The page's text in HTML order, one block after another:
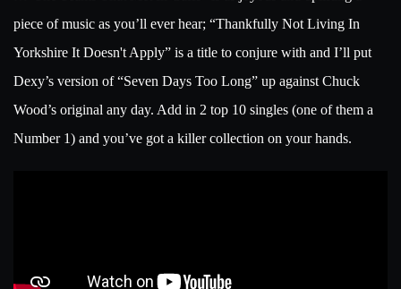
piece of music as you’ll ever hear; “Thankfully Not Living In
Yorkshire It Doesn't Apply” is a title to conjure with and I’ll put
Dexy’s version of “Seven Days Too Long” up against Chuck
Wood’s original any day. Add in 2 top 10 singles (one of them a
Number 1) and you’ve got a killer collection on your hands.